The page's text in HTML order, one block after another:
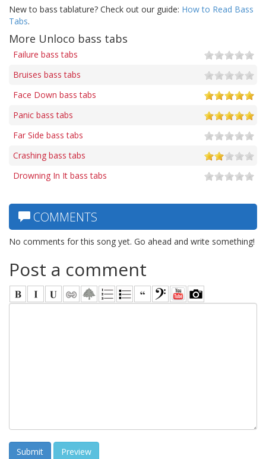
New to bass tablature? Check out our guide: How to Read Bass
Tabs.
More Unloco bass tabs
Failure bass tabs
Bruises bass tabs
Face Down bass tabs
Panic bass tabs
Far Side bass tabs
Crashing bass tabs
Drowning In It bass tabs
COMMENTS
No comments for this song yet. Go ahead and write something!
Post a comment